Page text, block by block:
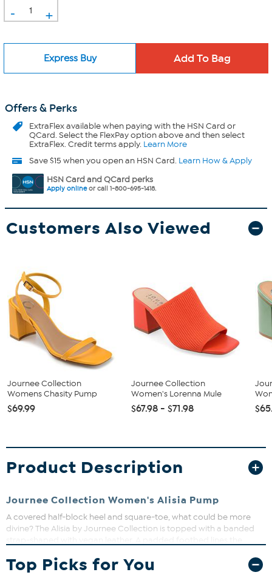
- +
Express Buy
Offers & Perks
ExtraFlexavailable when paying with the HSN Card or
QCard. Select the FlexPay option above and then select
ExtraFlex. Credit terms apply. Learn More
Save $15 when you open an HSN Card. Learn How & Apply
HSN Card and QCard perks
Apply onlineor call 1-800-695-1418.
Customers Also Viewed
Journee Collection
Womens Chasity Pump
$69.99
Journee Collection
Women's Lorenna Mule
$67.98 - $71.98
Product Description
Journee Collection Women's Alisia Pump
A covered half-block heel and square-toe, what could be more
divine? The Alisia by Journee Collection is topped with a banded
Heel Height:3 1/4-inch
Top Picks for You